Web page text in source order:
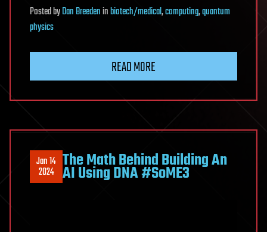
PostedbyDan Breedeninbiotech/medical,computing,quantum
physics
READ MORE
Jan 14
2024 The Math Behind Building An
AI Using DNA #SoME3